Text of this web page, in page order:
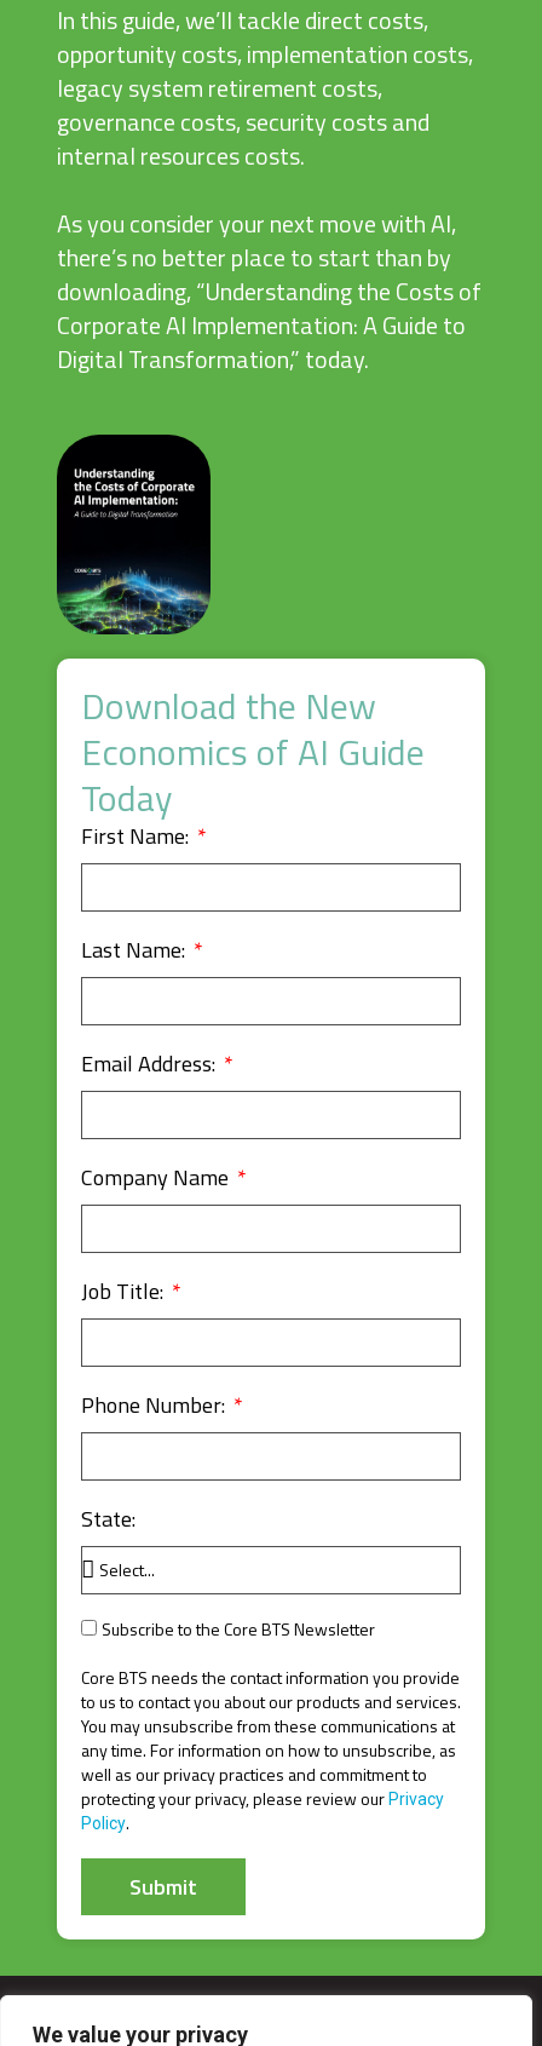
We value your privacy
In this guide, we’ll tackle direct costs,
opportunity costs, implementation costs,
legacy system retirement costs,
governance costs, security costs and
internal resources costs.
As you consider your next move with AI,
there’s no better place to start than by
downloading, “Understanding the Costs of
Corporate AI Implementation: A Guide to
Digital Transformation,” today.
Download the New
Economics of AI Guide
Today
First Name:
Last Name:
Email Address:
Company Name
Job Title:
Phone Number:
State:
Subscribe to the Core BTS Newsletter
Core BTS needs the contact information you provide
to us to contact you about our products and services.
You may unsubscribe from these communications at
any time. For information on how to unsubscribe, as
well as our privacy practices and commitment to
protecting your privacy, please review our Privacy
Policy.
Submit
t
e